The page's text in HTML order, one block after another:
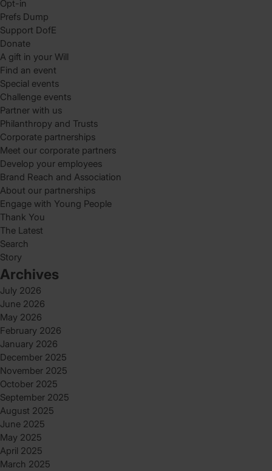
Opt-in
Prefs Dump
Support DofE
Donate
A gift in your Will
Find an event
Special events
Challenge events
Partner with us
Philanthropy and Trusts
Corporate partnerships
Meet our corporate partners
Develop your employees
Brand Reach and Association
About our partnerships
Engage with Young People
Thank You
The Latest
Search
Story
Archives
July 2026
June 2026
May 2026
February 2026
January 2026
December 2025
November 2025
October 2025
September 2025
August 2025
June 2025
May 2025
April 2025
March 2025